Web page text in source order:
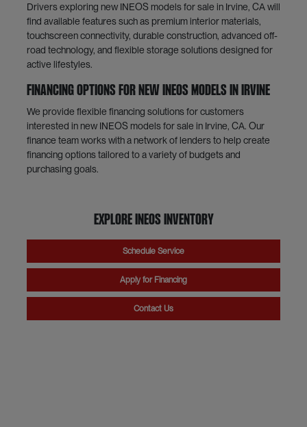
Drivers exploring new INEOS models for sale in Irvine, CA will
find available features such as premium interior materials,
touchscreen connectivity, durable construction, advanced off-
road technology, and flexible storage solutions designed for
active lifestyles.
Financing Options for New INEOS Models in Irvine
We provide flexible financing solutions for customers
interested in new INEOS models for sale in Irvine, CA. Our
finance team works with a network of lenders to help create
financing options tailored to a variety of budgets and
purchasing goals.
Explore INEOS Inventory
Schedule Service
Apply for Financing
Contact Us